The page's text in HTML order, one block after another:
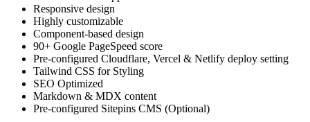
Responsive design
Highly customizable
Component-based design
90+ Google PageSpeed score
Pre-configured Cloudflare, Vercel & Netlify deploy setting
Tailwind CSS for Styling
SEO Optimized
Markdown & MDX content
Pre-configured Sitepins CMS (Optional)